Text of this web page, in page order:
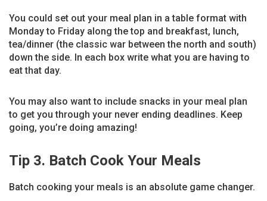
You could set out your meal plan in a table format with
Monday to Friday along the top and breakfast, lunch,
tea/dinner (the classic war between the north and south)
down the side. In each box write what you are having to
eat that day.
You may also want to include snacks in your meal plan
to get you through your never ending deadlines. Keep
going, you’re doing amazing!
Tip 3. Batch Cook Your Meals
Batch cooking your meals is an absolute game changer.